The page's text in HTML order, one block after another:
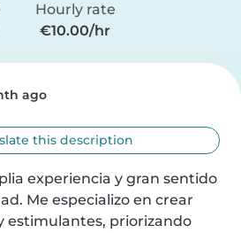
Hourly rate
€10.00/hr
ago
this description
experiencia y gran sentido
Me especializo en crear
estimulantes, priorizando